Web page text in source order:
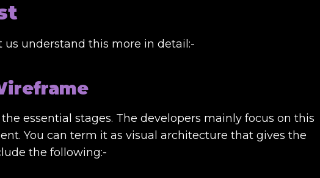
understand this more in detail:-
essential stages. The developers mainly focus on this
You can term it as visual architecture that gives the
the following:-